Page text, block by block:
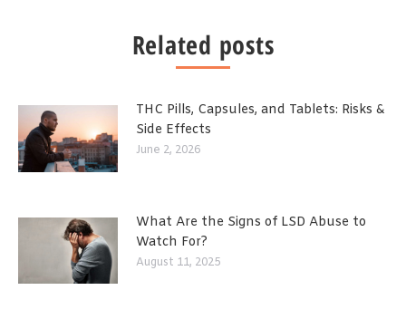
Related posts
THC Pills, Capsules, and Tablets: Risks &
Side Effects
June 2, 2026
What Are the Signs of LSD Abuse to
Watch For?
August 11, 2025